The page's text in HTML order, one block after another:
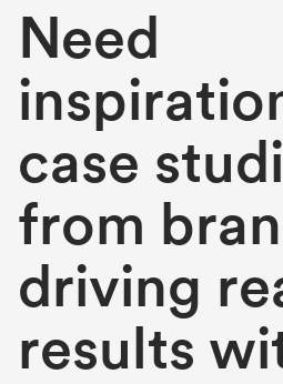
Need
case
from
driving
results